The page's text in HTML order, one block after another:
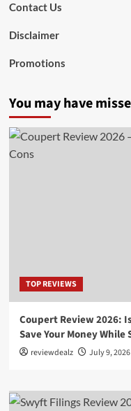
Contact Us
Disclaimer
Promotions
You may have
TOP REVIEWS
Coupert Review 2026:
Save Your Money
reviewdealz July 9, 2026